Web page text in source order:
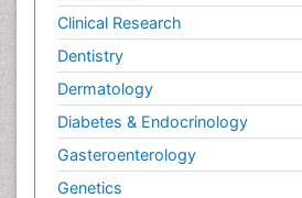
Clinical Research
Dentistry
Dermatology
Diabetes & Endocrinology
Gasteroenterology
Genetics